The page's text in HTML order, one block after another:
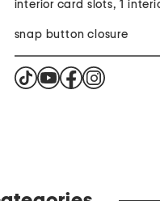
interior card slots, 1
snap button closure